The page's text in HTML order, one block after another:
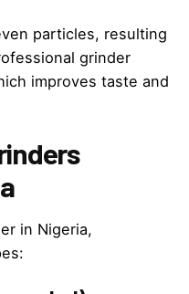
particles, resulting
grinder
improves taste and
in Nigeria,